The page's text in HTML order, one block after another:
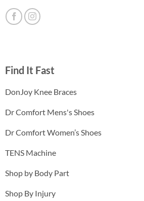
Find It Fast
DonJoy Knee Braces
Dr Comfort Mens's Shoes
Dr Comfort Women’s Shoes
TENS Machine
Shop by Body Part
Shop By Injury